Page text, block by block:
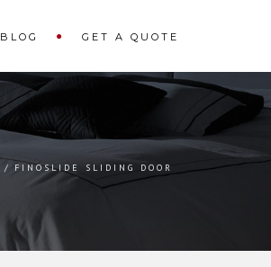
BLOG GET A QUOTE
FINOSLIDE SLIDING DOOR